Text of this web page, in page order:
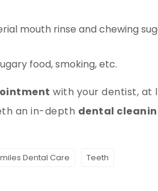
mouth rinse and chewing
food, smoking, etc.
with your dentist, at
an in-depth dental
Dental Care Teeth